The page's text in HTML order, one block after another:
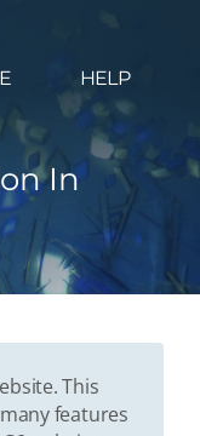
HELP
In
This
features